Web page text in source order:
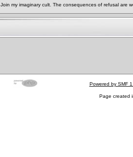
Join my imaginary cult. The consequences of refusal are
Powered by SMF
Page created